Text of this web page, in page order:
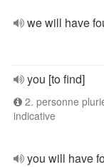
we will have
you [to find]
2. personne
indicative
you will have